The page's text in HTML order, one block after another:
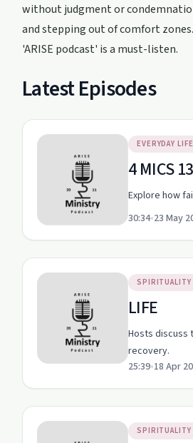
without judgment or
and stepping out of comfort
'ARISE podcast' is a must-listen.
Latest Episodes
EVERYDAY LIFE
4 MICS
Explore how
30:34•23 May
SPIRITUALITY
LIFE
Hosts discuss
recovery.
25:39•18 Apr
SPIRITUALITY